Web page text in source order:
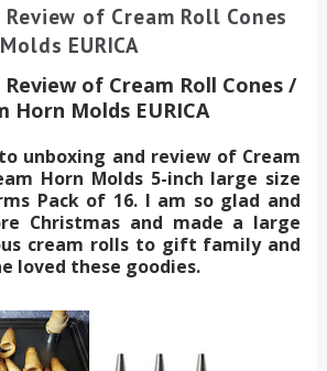
of Cream Roll Cones
EURICA
of Cream Roll Cones /
Horn Molds EURICA
and review of Cream
Horn Molds 5-inch large size
Pack of 16. I am so glad and
Christmas and made a large
cream rolls to gift family and
loved these goodies.